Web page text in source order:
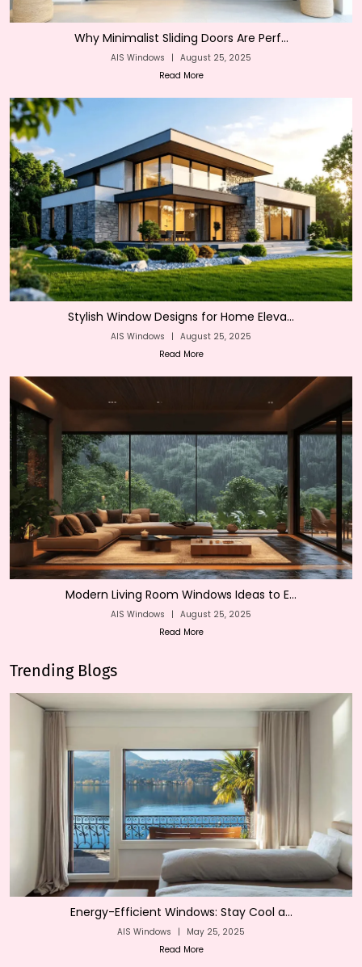
Why Minimalist Sliding Doors Are Perf...
AIS Windows | August 25, 2025
Read More
Stylish Window Designs for Home Eleva...
AIS Windows | August 25, 2025
Read More
Modern Living Room Windows Ideas to E...
AIS Windows | August 25, 2025
Read More
Trending Blogs
Energy-Efficient Windows: Stay Cool a...
AIS Windows |
May 25, 2025
Read More